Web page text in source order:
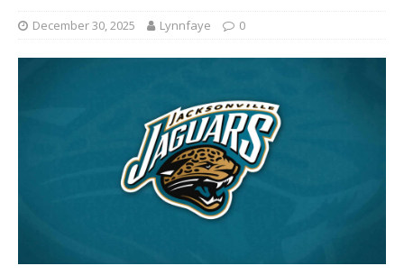
December 30, 2025 Lynnfaye 0